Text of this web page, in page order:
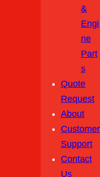
&
Engi
Ne
Part
S
Quote
Request
About
Customer
Support
Contact
Us